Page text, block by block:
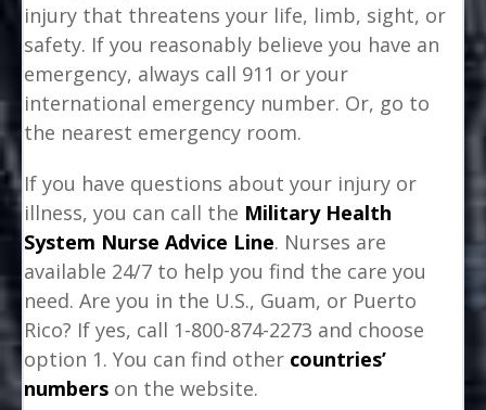
injury that threatens your life, limb, sight, or
safety. If you reasonably believe you have an
emergency, always call 911 or your
international emergency number. Or, go to
the nearest emergency room.
If you have questions about your injury or
illness, you can call the Military Health
System Nurse Advice Line. Nurses are
available 24/7 to help you find the care you
need. Are you in the U.S., Guam, or Puerto
Rico? If yes, call 1-800-874-2273 and choose
option 1. You can find other countries’
numbers on the website.